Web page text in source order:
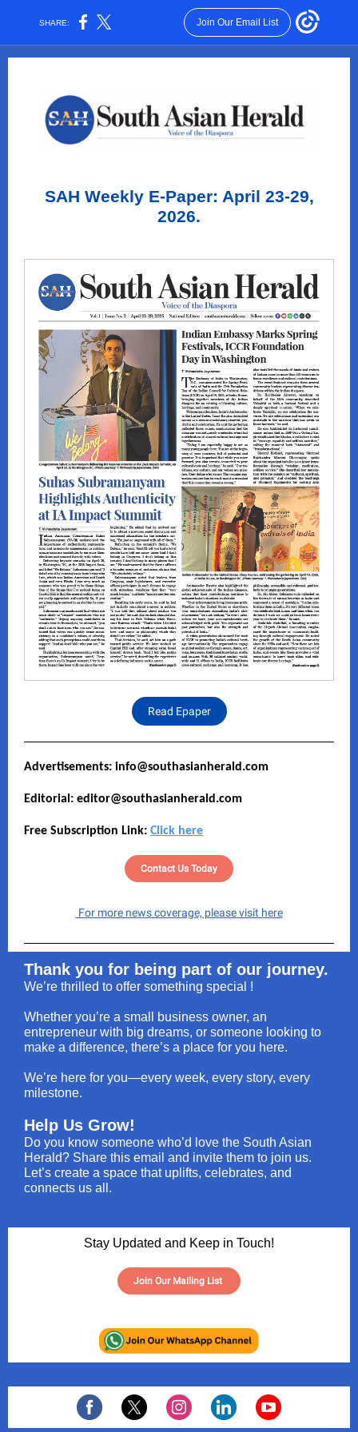
SHARE: Join Our Email List
SAH Weekly E-Paper: April 23-29,
2026.
Read Epaper
Advertisements: info@southasianherald.com
Editorial: editor@southasianherald.com
Free Subscription Link: Click here
Contact Us Today
For more news coverage, please visit here
Thank you for being part of our journey.
We’re thrilled to offer something special !
Whether you’re a small business owner, an
entrepreneur with big dreams, or someone looking to
make a difference, there’s a place for you here.
We’re here for you—every week, every story, every
milestone.
Help Us Grow!
Do you know someone who’d love the South Asian
Herald? Share this email and invite them to join us.
Let’s create a space that uplifts, celebrates, and
connects us all.
Stay Updated and Keep in Touch!
Join Our Mailing List